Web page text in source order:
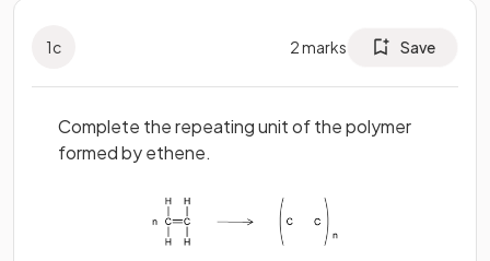
1c 2marks Save
Complete the repeating unit of the polymer
formed by ethene.